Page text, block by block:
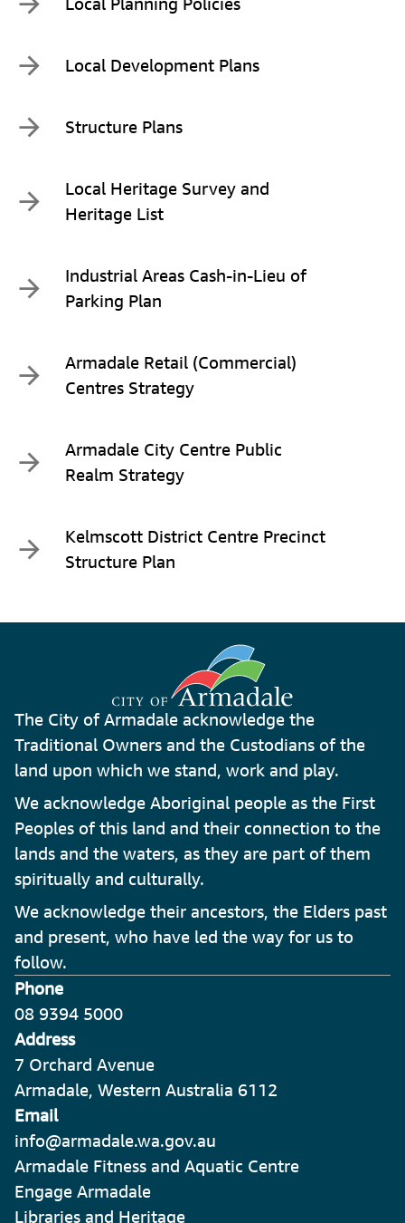
Local Development Plans
Structure Plans
Local Heritage Survey and
Heritage List
Industrial Areas Cash-in-Lieu of
Parking Plan
Armadale Retail (Commercial)
Centres Strategy
Armadale City Centre Public
Realm Strategy
Kelmscott District Centre Precinct
Structure Plan
The City of Armadale acknowledge the
Traditional Owners and the Custodians of the
land upon which we stand, work and play.
We acknowledge Aboriginal people as the First
Peoples of this land and their connection to the
lands and the waters, as they are part of them
spiritually and culturally.
We acknowledge their ancestors, the Elders past
and present, who have led the way for us to
follow.
Phone
08 9394 5000
Address
7 Orchard Avenue
Armadale, Western Australia 6112
Email
info@armadale.wa.gov.au
Armadale Fitness and Aquatic Centre
Engage Armadale
Libraries and Heritage